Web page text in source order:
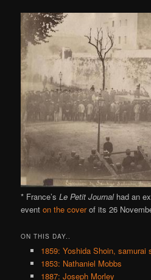
* France’sLe Petit Journalhad an
eventon the coverof its 26
ON THIS DAY..
1859: Yoshida Shoin, samurai
1853: Nathaniel Mobbs
1887: Joseph Morley